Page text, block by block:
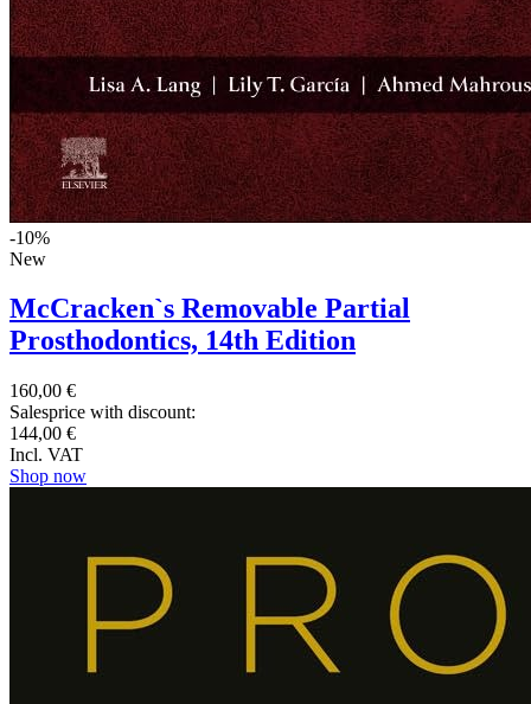
-10%
New
McCracken`s Removable Partial
Prosthodontics, 14th Edition
160,00 €
Salesprice with discount:
144,00 €
Incl. VAT
Shop now